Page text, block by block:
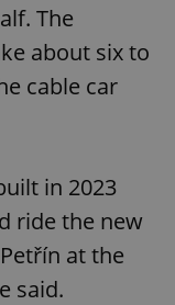
The
about six to
cable car
in 2023
ride the new
at the
said.